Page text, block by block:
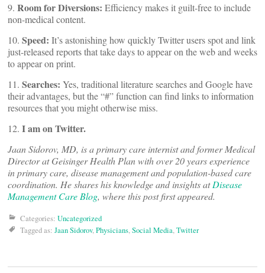
9. Room for Diversions: Efficiency makes it guilt-free to include
non-medical content.
10. Speed: It’s astonishing how quickly Twitter users spot and link
just-released reports that take days to appear on the web and weeks
to appear on print.
11. Searches: Yes, traditional literature searches and Google have
their advantages, but the “#” function can find links to information
resources that you might otherwise miss.
12. I am on Twitter.
Jaan Sidorov, MD, is a primary care internist and former Medical
Director at Geisinger Health Plan with over 20 years experience
in primary care, disease management and population-based care
coordination. He shares his knowledge and insights atDisease
Management Care Blog, where this post first appeared.
Categories: Uncategorized
Tagged as: Jaan Sidorov,Physicians,Social Media,Twitter